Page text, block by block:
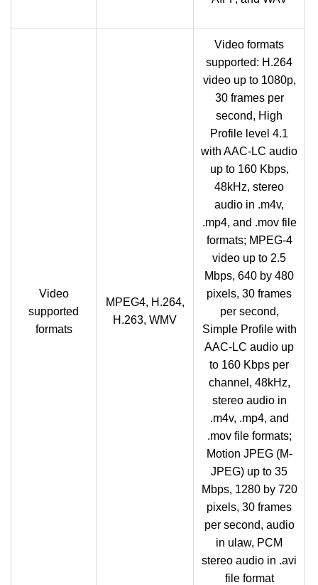
Video
supported
formats
MPEG4, H.264,
H.263, WMV
Video formats
supported: H.264
video up to 1080p,
30 frames per
second, High
Profile level 4.1
with AAC-LC audio
up to 160 Kbps,
48kHz, stereo
audio in .m4v,
.mp4, and .mov file
formats; MPEG‑4
video up to 2.5
Mbps, 640 by 480
pixels, 30 frames
per second,
Simple Profile with
AAC-LC audio up
to 160 Kbps per
channel, 48kHz,
stereo audio in
.m4v, .mp4, and
.mov file formats;
Motion JPEG (M-
JPEG) up to 35
Mbps, 1280 by 720
pixels, 30 frames
per second, audio
in ulaw, PCM
stereo audio in .avi
file format